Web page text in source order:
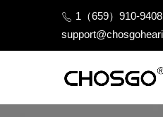
1（659）910-9408